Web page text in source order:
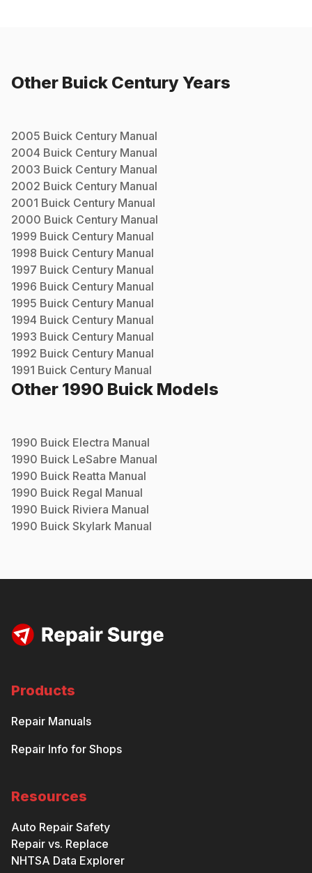
Other Buick CenturyYears
2005 Buick Century Manual
2004 Buick Century Manual
2003 Buick Century Manual
2002 Buick Century Manual
2001 Buick Century Manual
2000 Buick Century Manual
1999 Buick Century Manual
1998 Buick Century Manual
1997 Buick Century Manual
1996 Buick Century Manual
1995 Buick Century Manual
1994 Buick Century Manual
1993 Buick Century Manual
1992 Buick Century Manual
1991 Buick Century Manual
Other 1990 Buick Models
1990 Buick Electra Manual
1990 Buick LeSabre Manual
1990 Buick Reatta Manual
1990 Buick Regal Manual
1990 Buick Riviera Manual
1990 Buick Skylark Manual
Products
Repair Manuals
Repair Info for Shops
Resources
Auto Repair Safety
Repair vs. Replace
NHTSA Data Explorer